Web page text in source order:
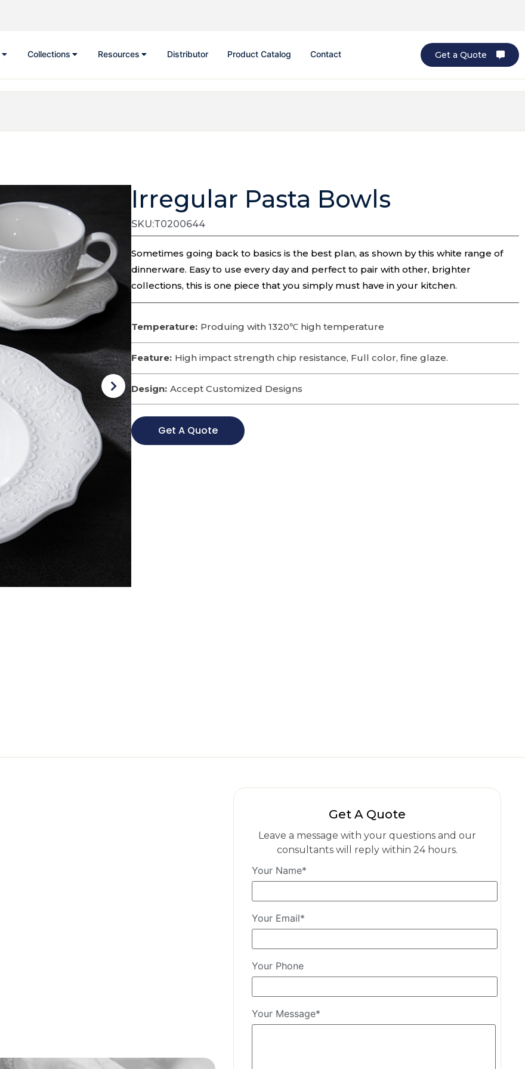
Collections Resources Distributor Product Catalog Contact Get a Quote
Irregular Pasta Bowls
SKU:T0200644
Sometimes going back to basics is the best plan, as shown by this white range of
dinnerware. Easy to use every day and perfect to pair with other, brighter
collections, this is one piece that you simply must have in your kitchen.
Temperature: Produing with 1320℃ high temperature
Feature: High impact strength chip resistance, Full color, fine glaze.
Design: Accept Customized Designs
Get A Quote
Get A Quote
Leave a message with your questions and our
consultants will reply within 24 hours.
Your Name*
Your Email*
Your Phone
Your Message*